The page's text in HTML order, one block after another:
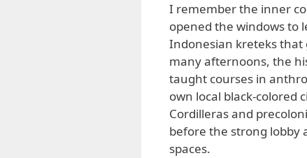
I remember the inner
opened the windows to
Indonesian kreteks that
many afternoons, the
taught courses in
own local black-colored
Cordilleras and
before the strong lobby
spaces.